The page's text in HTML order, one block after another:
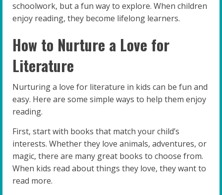
schoolwork, but a fun way to explore. When children
enjoy reading, they become lifelong learners.
How to Nurture a Love for
Literature
Nurturing a love for literature in kids can be fun and
easy. Here are some simple ways to help them enjoy
reading.
First, start with books that match your child’s
interests. Whether they love animals, adventures, or
magic, there are many great books to choose from.
When kids read about things they love, they want to
read more.